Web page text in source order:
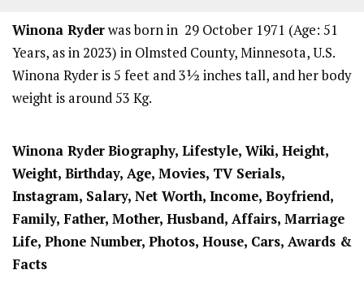
Winona Ryderwas born in 29 October 1971 (Age: 51
Years, as in 2023) in Olmsted County, Minnesota, U.S.
Winona Ryder is 5 feet and 3½ inches tall, and her body
weight is around 53 Kg.
Winona RyderBiography, Lifestyle, Wiki, Height,
Weight, Birthday, Age, Movies, TV Serials,
Instagram, Salary, Net Worth, Income, Boyfriend,
Family, Father, Mother, Husband, Affairs, Marriage
Life, Phone Number, Photos, House, Cars, Awards &
Facts